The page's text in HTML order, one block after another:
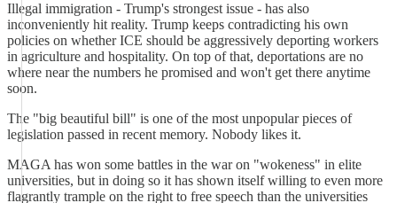
Illegal immigration - Trump's strongest issue - has also
inconveniently hit reality. Trump keeps contradicting his own
policies on whether ICE should be aggressively deporting workers
in agriculture and hospitality. On top of that, deportations are no
where near the numbers he promised and won't get there anytime
soon.
The "big beautiful bill" is one of the most unpopular pieces of
legislation passed in recent memory. Nobody likes it.
MAGA has won some battles in the war on "wokeness" in elite
universities, but in doing so it has shown itself willing to even more
flagrantly trample on the right to free speech than the universities